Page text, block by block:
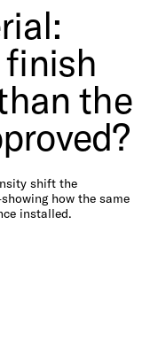
the
shift the
how the same
installed.